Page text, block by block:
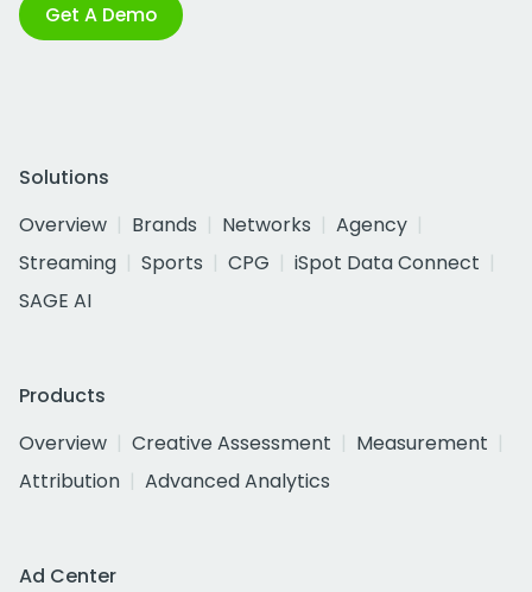
Get A Demo
Solutions
Overview
Brands Networks
Agency
Streaming
Sports CPG
iSpot Data Connect
SAGE AI
Products
Overview
Creative Assessment
Measurement
Attribution
Advanced Analytics
Ad Center